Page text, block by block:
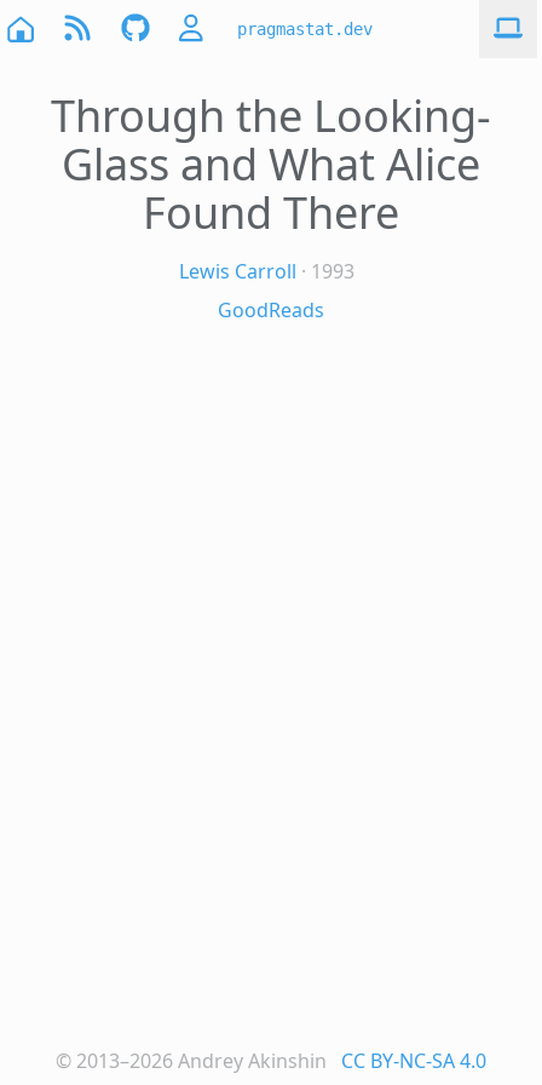
pragmastat.dev
Through the Looking-
Glass and What Alice
Found There
Lewis Carroll · 1993
GoodReads
© 2013–2026Andrey Akinshin CC BY-NC-SA 4.0